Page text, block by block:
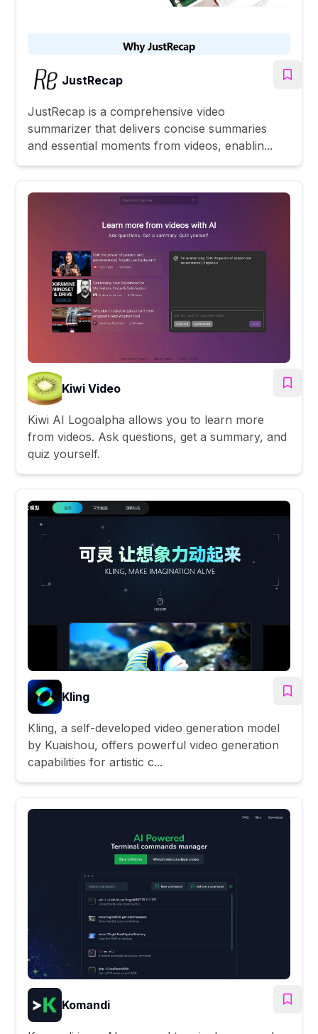
JustRecap
JustRecap is a comprehensive video
summarizer that delivers concise summaries
and essential moments from videos, enablin...
Kiwi Video
Kiwi AI Logoalpha allows you to learn more
from videos. Ask questions, get a summary, and
quiz yourself.
Kling
Kling, a self-developed video generation model
by Kuaishou, offers powerful video generation
capabilities for artistic c...
Komandi